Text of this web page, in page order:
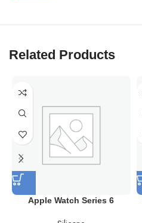
Related Products
Apple Watch Series 6